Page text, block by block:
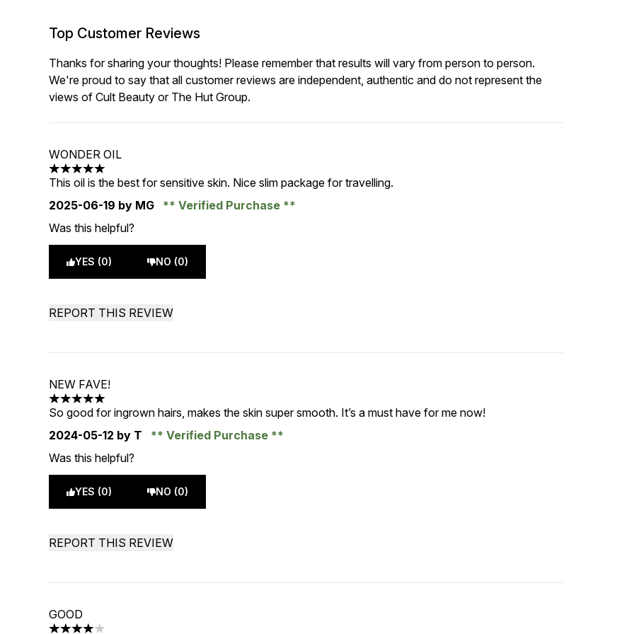
Top Customer Reviews
Thanks for sharing your thoughts! Please remember that results will vary from person to person.
We're proud to say that all customer reviews are independent, authentic and do not represent the
views of Cult Beauty or The Hut Group.
WONDER OIL
5 stars out of a maximum of 5
This oil is the best for sensitive skin. Nice slim package for travelling.
2025-06-19 by MG
Verified Purchase
Was this helpful?
YES (0) NO (0)
REPORT THIS REVIEW
NEW FAVE!
5 stars out of a maximum of 5
So good for ingrown hairs, makes the skin super smooth. It’s a must have for me now!
2024-05-12 by T
Verified Purchase
Was this helpful?
YES (0) NO (0)
REPORT THIS REVIEW
GOOD